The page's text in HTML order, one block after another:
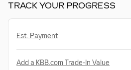
TRACK YOUR PROGRESS
Est. Payment
Add a KBB.com Trade-In Value